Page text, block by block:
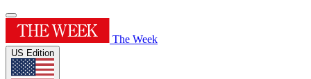
The Week
US Edition